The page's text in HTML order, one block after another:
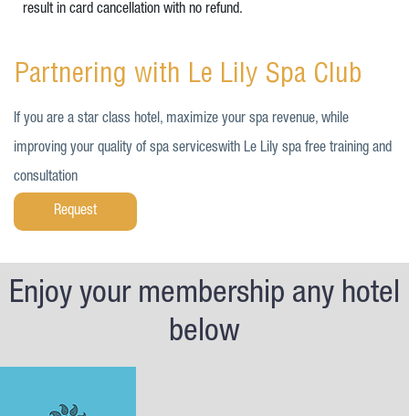
result in card cancellation with no refund.
Partnering with Le Lily Spa Club
If you are a star class hotel, maximize your spa revenue, while
improving your quality of spa serviceswith Le Lily spa free training and
consultation
Request
Enjoy your membership any hotel
below